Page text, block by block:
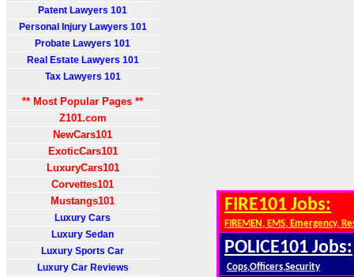
Patent Lawyers 101
Personal Injury Lawyers 101
Probate Lawyers 101
Real Estate Lawyers 101
Tax Lawyers 101
** Most Popular Pages **
Z101.com
NewCars101
ExoticCars101
LuxuryCars101
Corvettes101
Mustangs101
Luxury Cars
Luxury Sedan
Luxury Sports Car
Luxury Car Reviews
FIRE101 Jobs:
FIREMEN, EMS, Emergency,
POLICE101 Jobs:
Cops,Officers,Security